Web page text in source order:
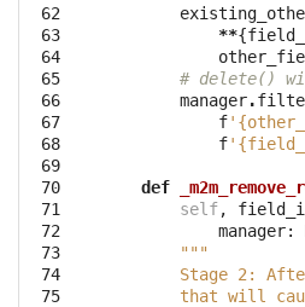
62
63
64
65
66
67
68
69
70
71
72
73
74
75
**{
# delete()
manager.
f
f
def
self,
manager:
"""
Stage 2:
that will